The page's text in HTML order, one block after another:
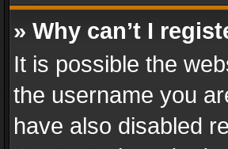
» Why can’t I
It is possible the
the username you
have also disabled